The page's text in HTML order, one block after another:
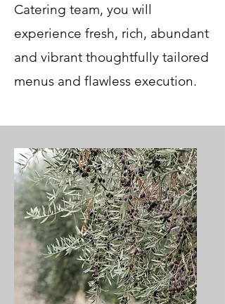
Catering team, you will
experience fresh, rich, abundant
and vibrant thoughtfully tailored
menus and flawless execution.